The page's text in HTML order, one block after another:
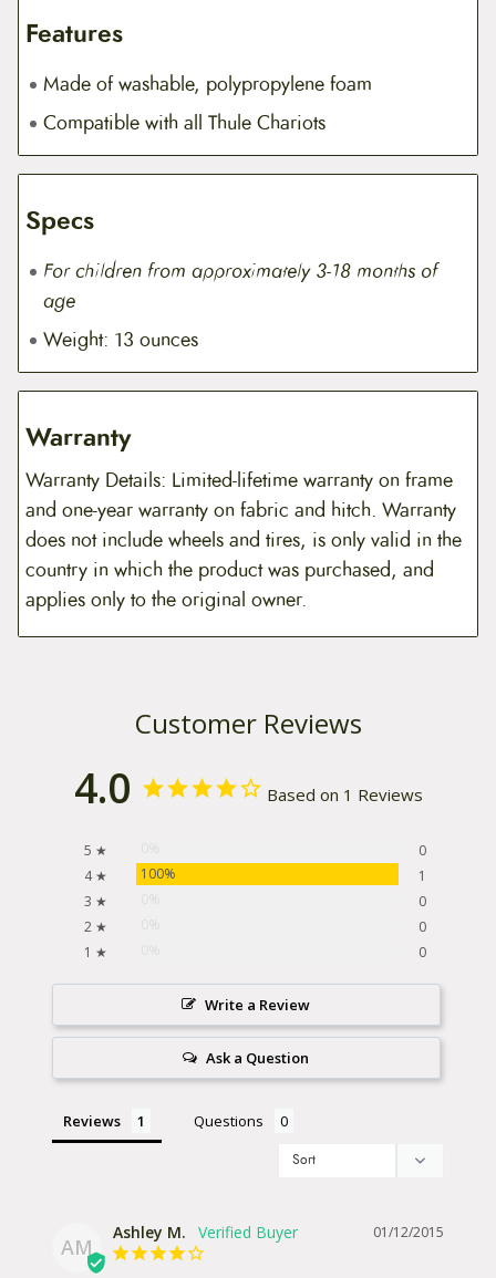
Features
Made of washable, polypropylene foam
Compatible with all Thule Chariots
Specs
For children from approximately 3-18 months of
age
Weight: 13 ounces
Warranty
Warranty Details: Limited-lifetime warranty on frame
and one-year warranty on fabric and hitch. Warranty
does not include wheels and tires, is only valid in the
country in which the product was purchased, and
applies only to the original owner.
Customer Reviews
4.0 Based on 1 Reviews
5 ★
0
4 ★
100%
1
3 ★
0
2 ★
0
1 ★
0
Write a Review
Ask a Question
Reviews Questions
AM
01/12/2015
Ashley M.